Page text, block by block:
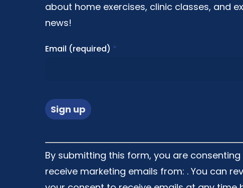
about home exercises, clinic classes, and
news!
Email (required) *
Constant
Contact
Use.
By submitting this form, you are consenting
receive marketing emails from: . You can